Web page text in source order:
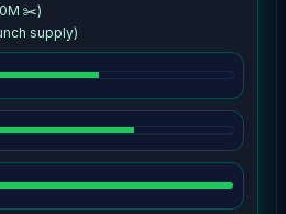
✂️)
supply)